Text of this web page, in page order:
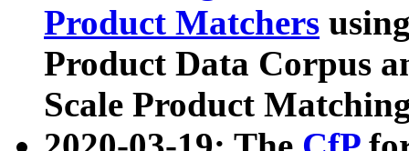
Product Matchers
Product Data Corpus
Scale Product